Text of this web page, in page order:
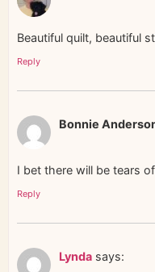
Beautiful quilt, beautiful
Reply
Bonnie
I bet there will be tears
Reply
Lynda says: